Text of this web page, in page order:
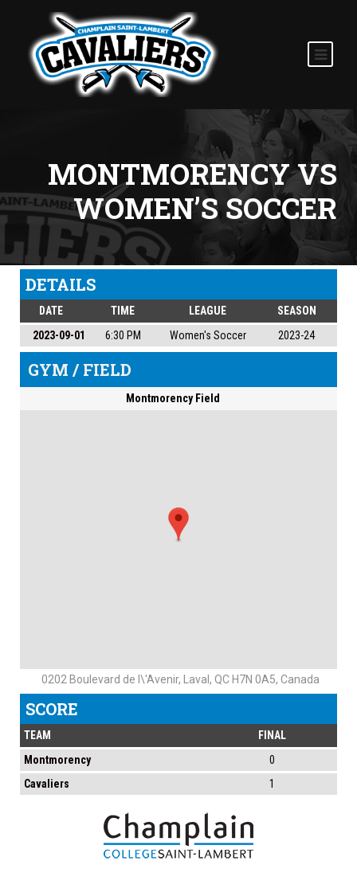
MONTMORENCY VS
WOMEN’S SOCCER
DETAILS
DATE TIME LEAGUE
SEASON
2023-09-01
6:30 PM Women's Soccer 2023-24
GYM / FIELD
Montmorency Field
0202 Boulevard de l\'Avenir, Laval, QC H7N 0A5, Canada
SCORE
TEAM
FINAL
Montmorency
0
Cavaliers
1